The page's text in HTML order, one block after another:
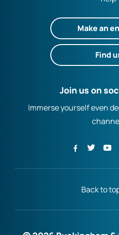
Make an
Find
Join us on
Immerse yourself even
Back to